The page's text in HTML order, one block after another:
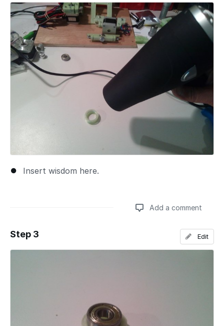
Add a comment
Insert wisdom here.
Add a comment
Add a comment
Step 3 Edit